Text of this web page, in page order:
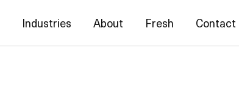
Industries About Fresh Contact